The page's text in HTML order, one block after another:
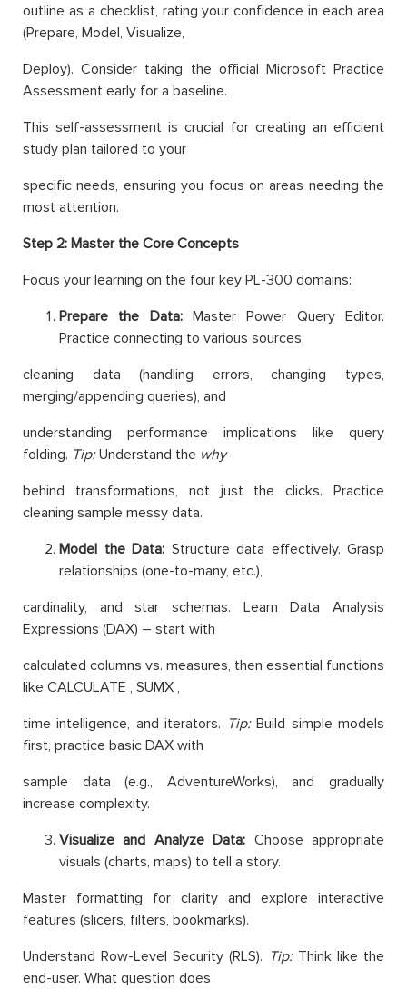
outline as a checklist, rating your confidence in each area
(Prepare, Model, Visualize,
Deploy). Consider taking the official Microsoft Practice
Assessment early for a baseline.
This self-assessment is crucial for creating an efficient
study plan tailored to your
specific needs, ensuring you focus on areas needing the
most attention.
Step 2: Master the Core Concepts
Focus your learning on the four key PL-300 domains:
Prepare the Data: Master Power Query Editor.
Practice connecting to various sources,
cleaning data (handling errors, changing types,
merging/appending queries), and
understanding performance implications like query
folding. Tip:Understand the why
behind transformations, not just the clicks. Practice
cleaning sample messy data.
Model the Data: Structure data effectively. Grasp
relationships (one-to-many, etc.),
cardinality, and star schemas. Learn Data Analysis
Expressions (DAX) – start with
calculated columns vs. measures, then essential functions
like CALCULATE , SUMX ,
time intelligence, and iterators. Tip:Build simple models
first, practice basic DAX with
sample data (e.g., AdventureWorks), and gradually
increase complexity.
Visualize and Analyze Data: Choose appropriate
visuals (charts, maps) to tell a story.
Master formatting for clarity and explore interactive
features (slicers, filters, bookmarks).
Understand Row-Level Security (RLS). Tip: Think like the
end-user. What question does